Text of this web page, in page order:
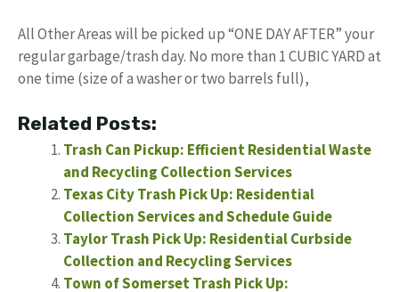
All Other Areas will be picked up “ONE DAY AFTER” your
regular garbage/trash day. No more than 1 CUBIC YARD at
one time (size of a washer or two barrels full),
Related Posts:
Trash Can Pickup: Efficient Residential Waste
and Recycling Collection Services
Texas City Trash Pick Up: Residential
Collection Services and Schedule Guide
Taylor Trash Pick Up: Residential Curbside
Collection and Recycling Services
Town of Somerset Trash Pick Up: